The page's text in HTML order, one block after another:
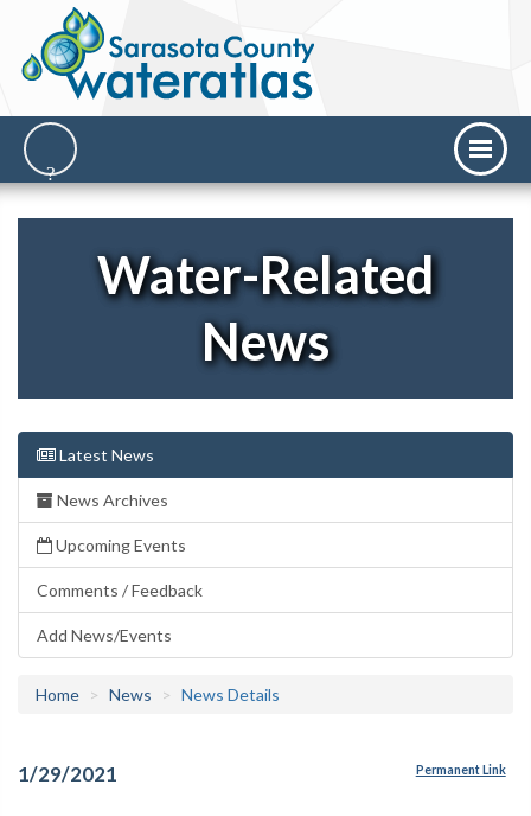
Water-Related
News
Latest News
News Archives
Upcoming Events
Comments / Feedback
Add News/Events
Home News News Details
1/29/2021 Permanent Link